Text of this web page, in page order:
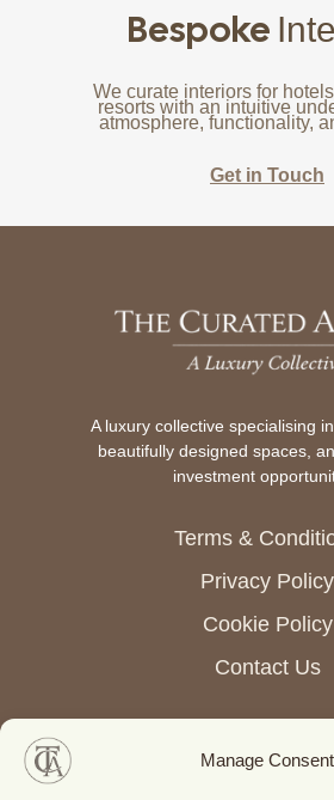
Manage Consent
Bespoke
We curate interiors for
resorts with an intuitive
atmosphere, functionality,
Get in Touch
A luxury collective specialising
beautifully designed spaces,
investment
Terms &
Privacy Policy
Cookie Policy
Contact Us